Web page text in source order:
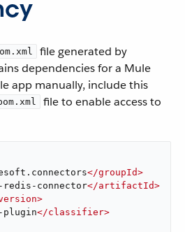
file generated by
dependencies for a Mule
app manually, include this
file to enable access to
</groupId>
redis-connector</artifactId>
>
plugin</classifier>